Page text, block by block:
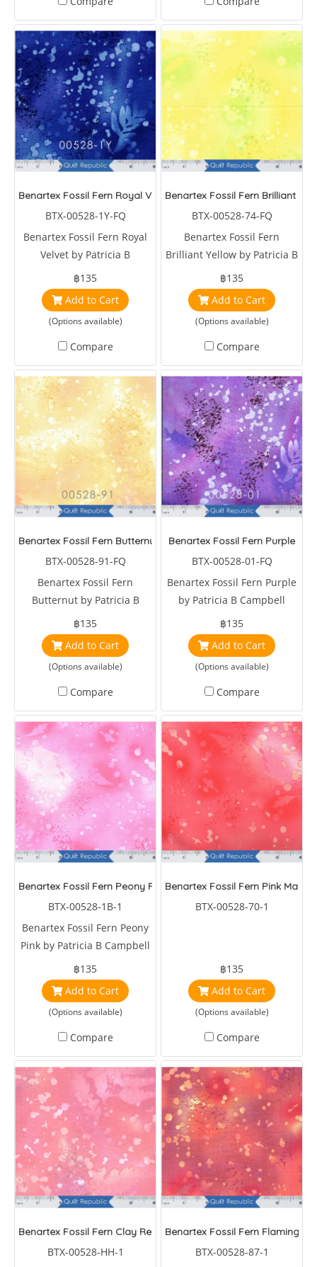
Benartex Fossil Fern Royal Velvet
BTX-00528-1Y-FQ
Benartex Fossil Fern Royal
Velvet by Patricia B
Campbell
฿135
Add to Cart
(Options available)
Compare
Benartex Fossil Fern Brilliant
BTX-00528-74-FQ
Benartex Fossil Fern
Brilliant Yellow by Patricia B
Campbell
฿135
Add to Cart
(Options available)
Compare
Benartex Fossil Fern Butternut
BTX-00528-91-FQ
Benartex Fossil Fern
Butternut by Patricia B
Campbell
฿135
Add to Cart
(Options available)
Compare
Benartex Fossil Fern Purple
BTX-00528-01-FQ
Benartex Fossil Fern Purple
by Patricia B Campbell
฿135
Add to Cart
(Options available)
Compare
Benartex Fossil Fern Peony Pink
BTX-00528-1B-1
Benartex Fossil Fern Peony
Pink by Patricia B Campbell
฿135
Add to Cart
(Options available)
Compare
Benartex Fossil Fern Pink Mango
BTX-00528-70-1
฿135
Add to Cart
(Options available)
Compare
Benartex Fossil Fern Clay Red
BTX-00528-HH-1
Benartex Fossil Fern Flaming
BTX-00528-87-1